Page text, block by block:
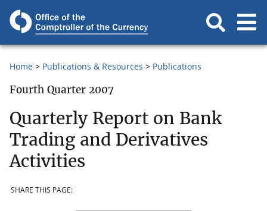
Home Publications & Resources Publications
Fourth Quarter 2007
Quarterly Report on Bank
Trading and Derivatives
Activities
SHARE THIS PAGE: